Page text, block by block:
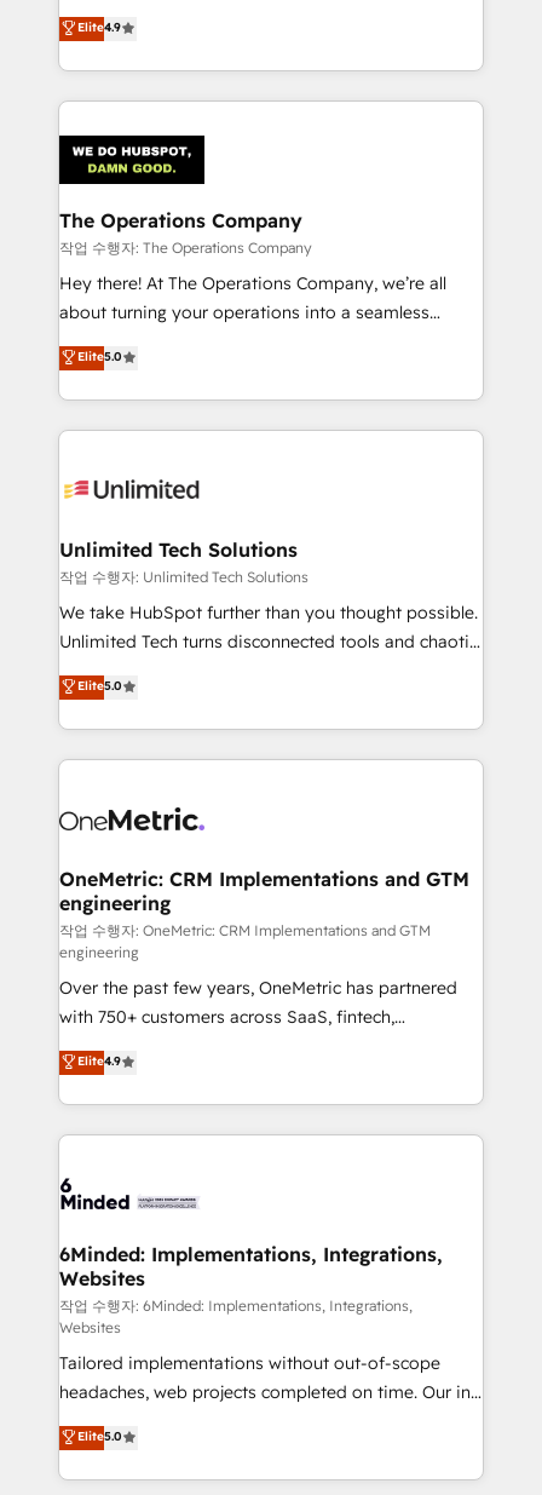
creativity to achieve measurable results. Founded in
Barcelona and operating across Spain, LATAM, and
the UK, we support global companies in building
smarter marketing, sales, and customer success
Iberia (Spain & Portugal), we combine human insight
with intelligent automation to drive sustainable
growth. Our multidisciplinary team designs solutions
that simplify complexity, boost performance, and
turn innovation into real impact. 🌍 Highlights •
HubSpot Partner since 2012 • 2022 EMEA Impact
projects • Clients in 30+ industries • Proprietary
technology for integrations • Multilingual team:
Elite4.9
The Operations Company
작업 수행자: The Operations Company
Hey there! At The Operations Company, we’re all
about turning your operations into a seamless
experience that powers real results. We specialize in
transforming complex systems into efficient,
scalable solutions that work across your entire
organization. We’re a unique blend of deep HubSpot
operational know-how. We know that no two
solutions. Instead, we dive in to understand your
needs, goals, and challenges to deliver solutions that
fit like a glove. We’re committed to being both
highly effective and fun to work with. We believe in
relationships. Your success is our success, and we’re
all in this together! From startup to enterprise, we’ll
what matters most: growing your business and
wowing your customers. Let’s make HubSpot work
Elite5.0
Unlimited Tech Solutions
작업 수행자: Unlimited Tech Solutions
We take HubSpot further than you thought possible.
Unlimited Tech turns disconnected tools and chaotic
processes into a seamless, high-performing revenue
engine. We combine RevOps strategy with deep
technical execution to help teams scale faster—with
cleaner data, smarter automation, and more
Implementation & Migration · Native & Custom
Reporting & Analytics · GTM Architecture · Sales &
Marketing Enablement If you’re ready to elevate
HubSpot from “just your CRM” to your growth
infrastructure—let’s talk.
Elite5.0
OneMetric: CRM Implementations and GTM
engineering
작업 수행자: OneMetric: CRM Implementations and GTM
engineering
Over the past few years, OneMetric has partnered
with 750+ customers across SaaS, fintech,
healthcare, real estate, and other industries. With
150+ HubSpot-certified experts, we deliver scalable
solutions to complex GTM and RevOps challenges.
Our Expertise 🔹 Onboarding & Implementation:
tailored to your GTM motion. 🔹 Migrations: Move
downtime. 🔹 RevOps Strategy: Align teams,
processes, and data to drive revenue efficiency. 🔹
Integrations: Connect HubSpot with your tech stack
for better adoption. 🔹 Custom Solutions: Build
tailored apps, workflows, and configurations. We are
SOC 2 Type II and ISO 27001 certified, reinforcing
our commitment to data security and compliance. At
OneMetric, we help revenue teams focus on the
OneMetric that matters most: revenue.
Elite4.9
6Minded: Implementations, Integrations,
Websites
작업 수행자: 6Minded: Implementations, Integrations,
Websites
Tailored implementations without out-of-scope
headaches, web projects completed on time. Our in-
house team of certified CRM architects, experts,
developers, designers, and marketers handles all
aspects of your HubSpot. ✨ 400+ global clients ✨
Elite5.0